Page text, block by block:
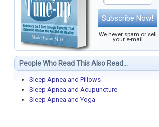
Subscribe Now!
We never spam or sell
your e-mail
People Who Read This Also Read...
Sleep Apnea and Pillows
Sleep Apnea and Acupuncture
Sleep Apnea and Yoga